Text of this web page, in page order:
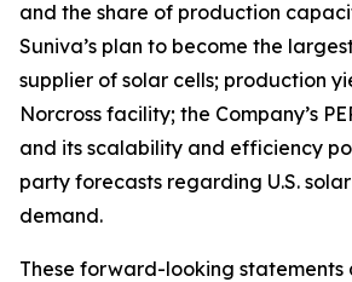
and the share of production
Suniva’s plan to become the
supplier of solar cells; production
Norcross facility; the Company’s
and its scalability and efficiency
party forecasts regarding U.S.
demand.
These forward-looking statements